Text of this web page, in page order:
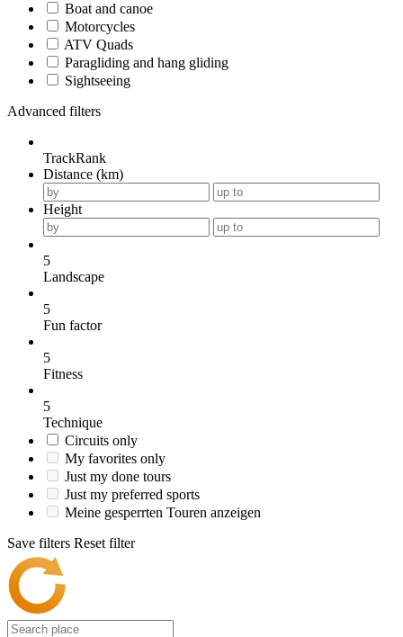
Boat and canoe
Motorcycles
ATV Quads
Paragliding and hang gliding
Sightseeing
Advanced filters
TrackRank
Distance (km)
Height
5
Landscape
5
Fun factor
5
Fitness
5
Technique
Circuits only
My favorites only
Just my done tours
Just my preferred sports
Meine gesperrten Touren anzeigen
Save filters Reset filter